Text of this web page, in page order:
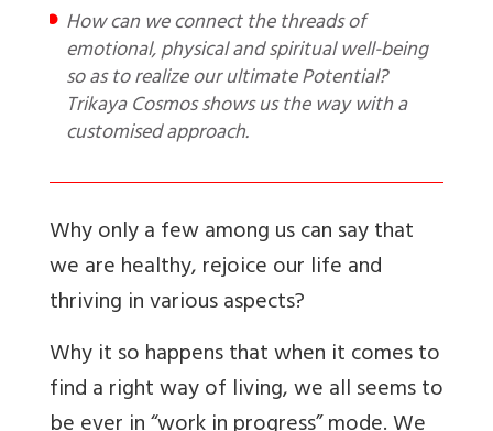
How can we connect the threads of
emotional, physical and spiritual well-being
so as to realize our ultimate Potential?
Trikaya Cosmos shows us the way with a
customised approach.
Why only a few among us can say that
we are healthy, rejoice our life and
thriving in various aspects?
Why it so happens that when it comes to
find a right way of living, we all seems to